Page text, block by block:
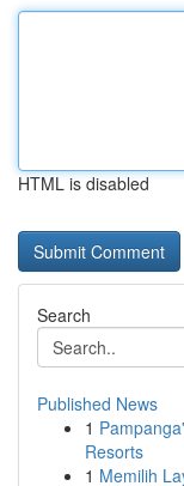
HTML is disabled
Search
Published News
1
Resorts
1 Memilih